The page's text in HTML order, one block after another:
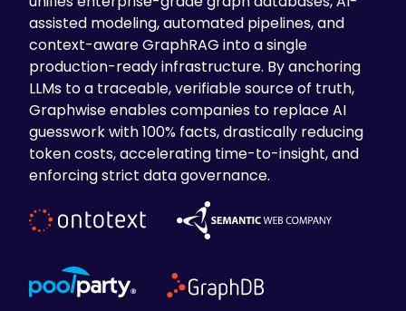
assisted modeling, automated pipelines, and
context-aware GraphRAG into a single
production-ready infrastructure. By anchoring
LLMs to a traceable, verifiable source of truth,
Graphwise enables companies to replace AI
guesswork with 100% facts, drastically reducing
token costs, accelerating time-to-insight, and
enforcing strict data governance.